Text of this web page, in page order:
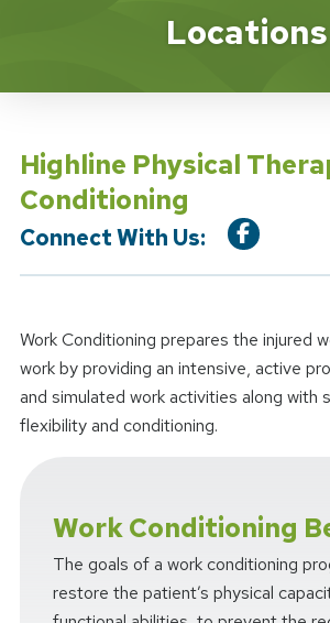
Location ServiceLocations
Highline Physical
Conditioning
Connect With Us:
Work Conditioning prepares the injured
work by providing an intensive, active
and simulated work activities along with
flexibility and conditioning.
Work Conditioning
The goals of a work conditioning
restore the patient’s physical